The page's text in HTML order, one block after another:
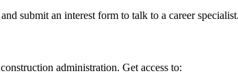
submit an interest form to talk to a career
administration. Get access to: